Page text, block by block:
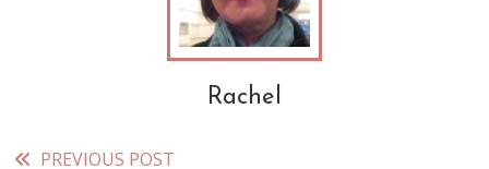
Rachel
PREVIOUS POST